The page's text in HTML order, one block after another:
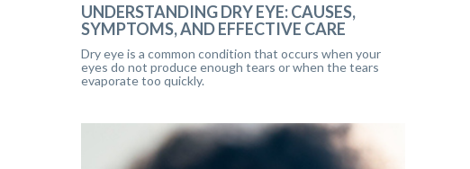
UNDERSTANDING DRY EYE: CAUSES,
SYMPTOMS, AND EFFECTIVE CARE
Dry eye is a common condition that occurs when your
eyes do not produce enough tears or when the tears
evaporate too quickly.